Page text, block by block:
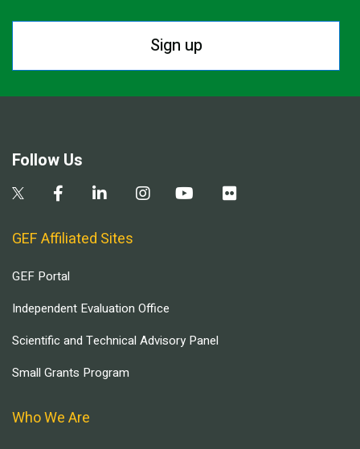
Sign up
Follow Us
GEF Affiliated Sites
GEF Portal
Independent Evaluation Office
Scientific and Technical Advisory Panel
Small Grants Program
Who We Are